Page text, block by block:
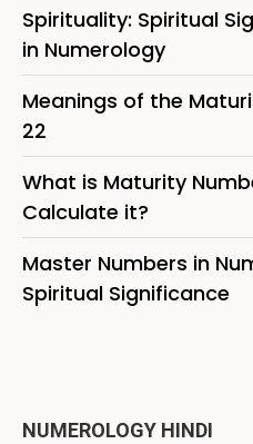
Spirituality: Spiritual
in Numerology
Meanings of the
22
What is Maturity
Calculate it?
Master Numbers in
Spiritual Significance
NUMEROLOGY HINDI